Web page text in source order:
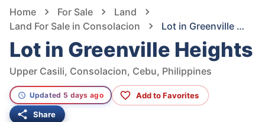
Home For Sale
Land
Land For Sale in Consolacion
Lot in Greenville Heights
Lot in Greenville Heights
Upper Casili, Consolacion, Cebu, Philippines
Updated 5 days ago Add to Favorites
Share